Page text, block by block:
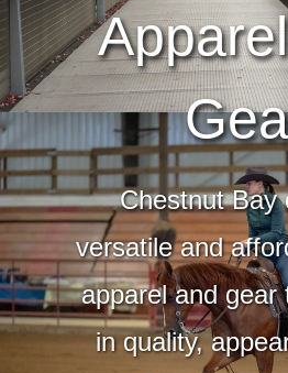
Chestnut Bay
versatile and
apparel and gear
in quality,